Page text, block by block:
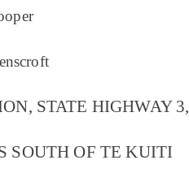
STATE HIGHWAY 3,
SOUTH OF TE KUITI